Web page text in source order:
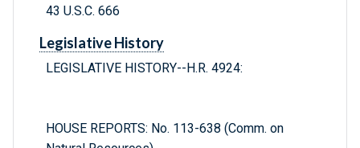
43 U.S.C. 666
Legislative History
LEGISLATIVE HISTORY--H.R. 4924:
HOUSE REPORTS: No. 113-638 (Comm. on